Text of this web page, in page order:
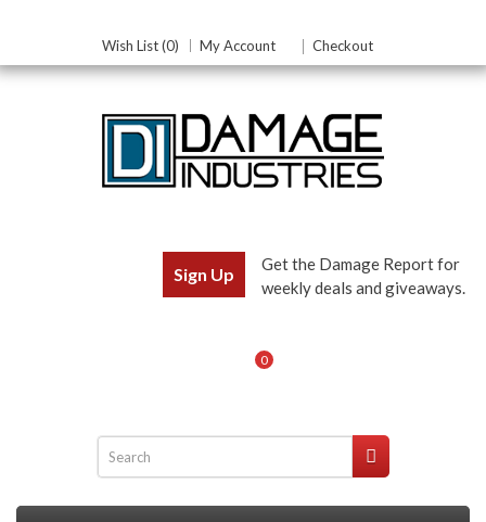
Wish List (0) My Account Checkout
Sign Up
Get the Damage Report for
weekly deals and giveaways.
0